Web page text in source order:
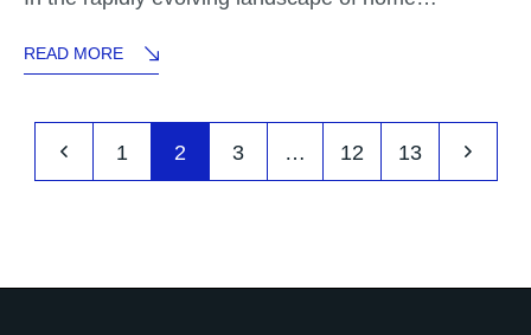
READ MORE
1 2 3 … 12 13